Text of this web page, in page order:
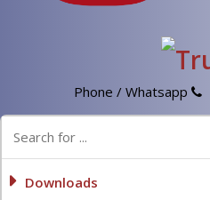
Phone / Whatsapp
Downloads